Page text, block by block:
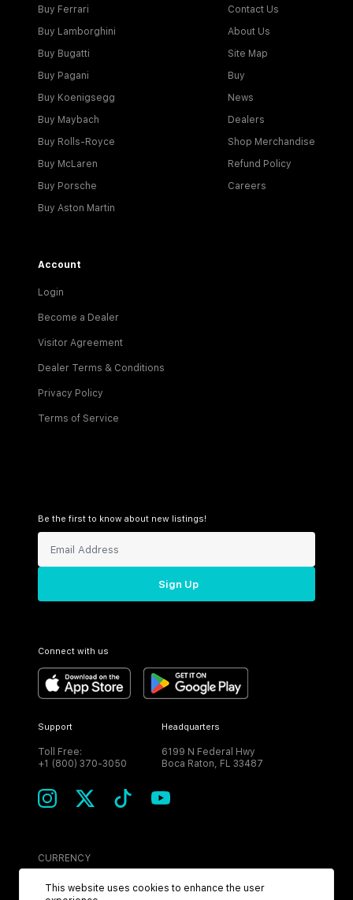
Buy Ferrari
Buy Lamborghini
Buy Bugatti
Buy Pagani
Buy Koenigsegg
Buy Maybach
Buy Rolls-Royce
Buy McLaren
Buy Porsche
Buy Aston Martin
Contact Us
About Us
Site Map
Buy
News
Dealers
Shop Merchandise
Refund Policy
Careers
Account
Login
Become a Dealer
Visitor Agreement
Dealer Terms & Conditions
Privacy Policy
Terms of Service
Be the first to know about new listings!
Sign Up
Connect with us
Support
Toll Free:
+1 (800) 370-3050
Headquarters
6199 N Federal Hwy
Boca Raton, FL 33487
CURRENCY
USD
This website uses cookies to enhance the user